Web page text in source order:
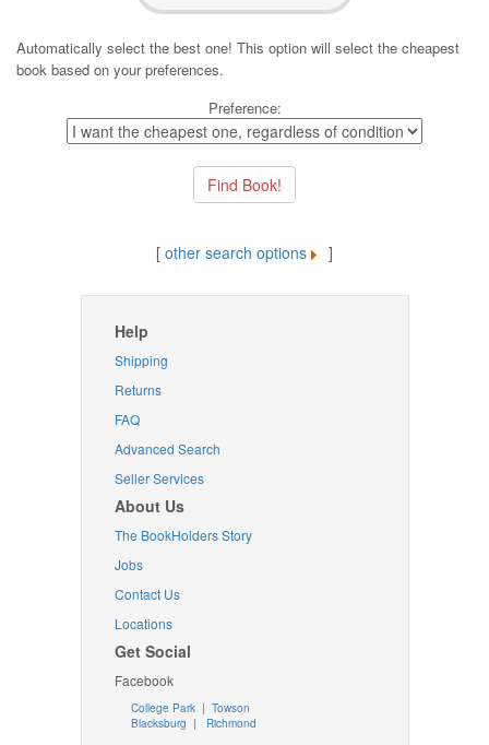
Automatically select the best one! This option will select the cheapest
book based on your preferences.
Preference:
[ other search options ]
Help
Shipping
Returns
FAQ
Advanced Search
Seller Services
About Us
The BookHolders Story
Jobs
Contact Us
Locations
Get Social
Facebook
College Park | Towson
Blacksburg | Richmond